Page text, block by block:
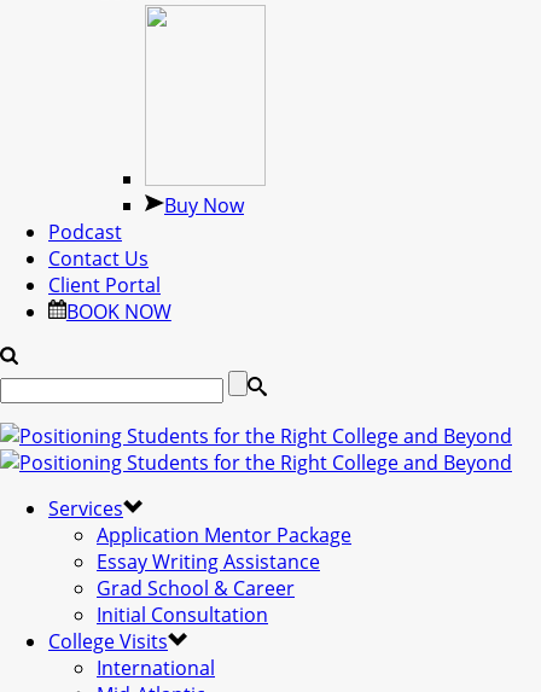
Buy Now
Podcast
Contact Us
Client Portal
BOOK NOW
Services
Application Mentor Package
Essay Writing Assistance
Grad School & Career
Initial Consultation
College Visits
International